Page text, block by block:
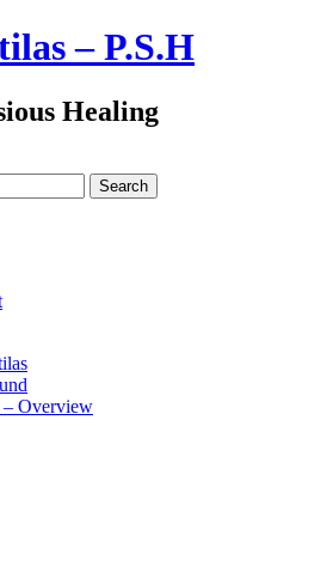
– P.S.H
Healing
Overview